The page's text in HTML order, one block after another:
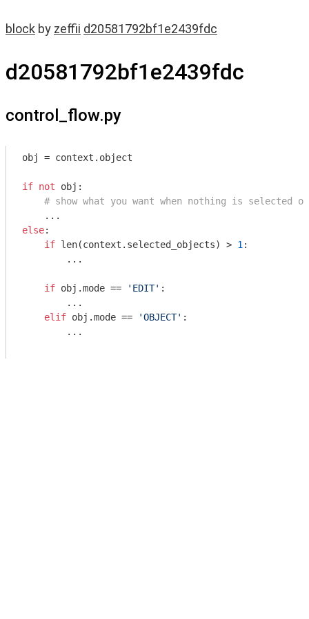
block by zeffii d20581792bf1e2439fdc
d20581792bf1e2439fdc
control_flow.py
obj = context.object
if not obj:
# show what you want when nothing is selected
else:
if len(context.selected_objects) > 1 :
        ...
if obj.mode == 'EDIT' :
        ...
elif obj.mode == 'OBJECT' :
        ...